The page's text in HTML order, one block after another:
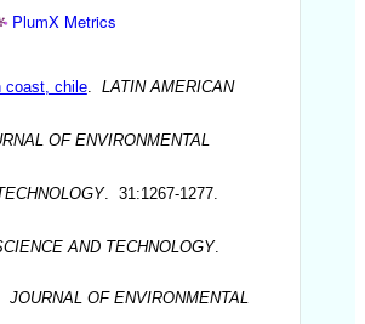
PlumX Metrics
coast, chile. LATIN AMERICAN
OF ENVIRONMENTAL
. 31:1267-1277.
AND TECHNOLOGY.
JOURNAL OF ENVIRONMENTAL